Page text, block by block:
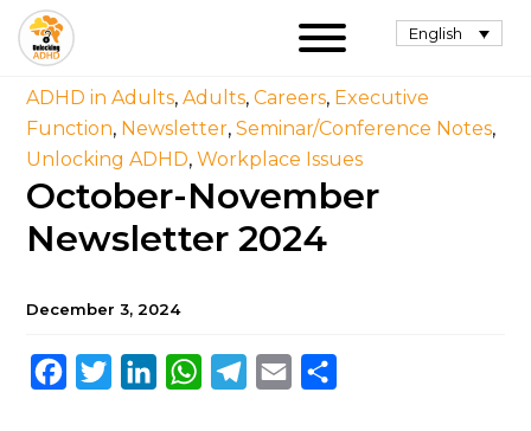
English
ADHD in Adults,Adults,Careers, Executive
Function, Newsletter,Seminar/Conference Notes,
Unlocking ADHD,Workplace Issues
October-November
Newsletter 2024
December 3, 2024
FacebookTwitterLinkedInWhatsAppTelegram
Email